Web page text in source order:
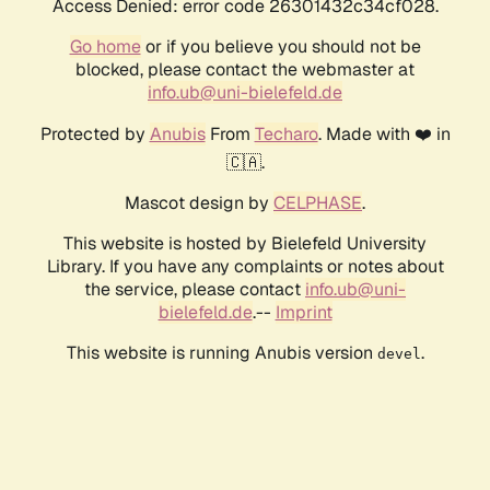
Access Denied: error code 26301432c34cf028.
Go homeor if you believe you should not be
blocked, please contact the webmaster at
info.ub@uni-bielefeld.de
Protected by AnubisFrom Techaro. Made with ❤️ in
🇨🇦.
Mascot design by CELPHASE.
This website is hosted by Bielefeld University
Library. If you have any complaints or notes about
the service, please contact info.ub@uni-
bielefeld.de.-- Imprint
This website is running Anubis version devel .